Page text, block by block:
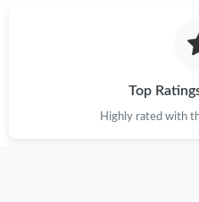
Top
Highly rated with